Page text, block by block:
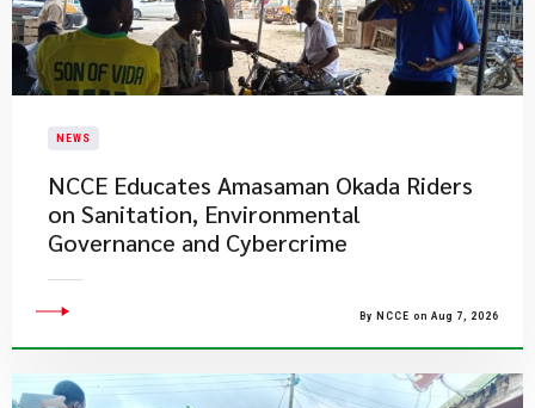
NEWS
NCCE Educates Amasaman Okada Riders
on Sanitation, Environmental
Governance and Cybercrime
By NCCE on Aug 7, 2026